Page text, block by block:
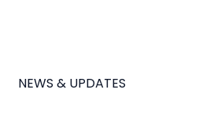
NEWS & UPDATES